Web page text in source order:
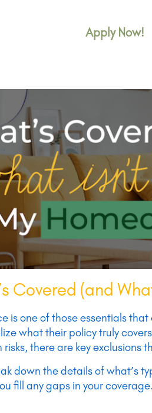
Apply Now!
Covered (and
is one of those essentials
what their policy truly
there are key exclusions
down the details of what’s
fill any gaps in your